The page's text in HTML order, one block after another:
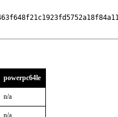
powerpc64le
n/a
n/a